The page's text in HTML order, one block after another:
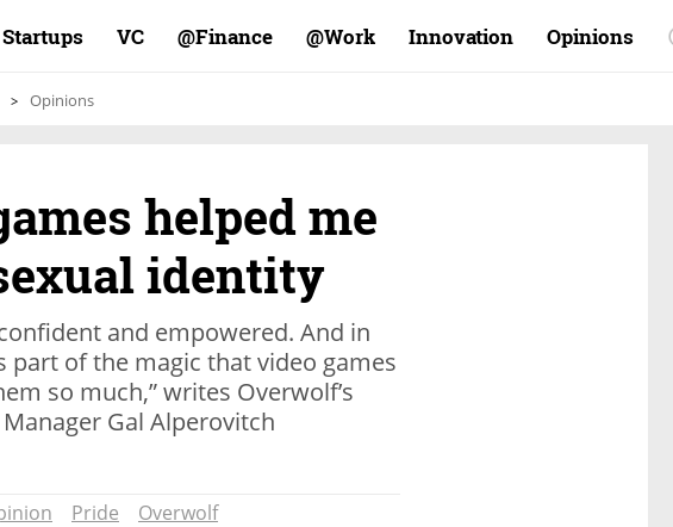
Startups VC Finance@ Work@ Innovation Opinions
Opinions
helped me
identity
and empowered. And in
part of the magic that video games
so much,” writes Overwolf’s
Gal Alperovitch
Pride Overwolf